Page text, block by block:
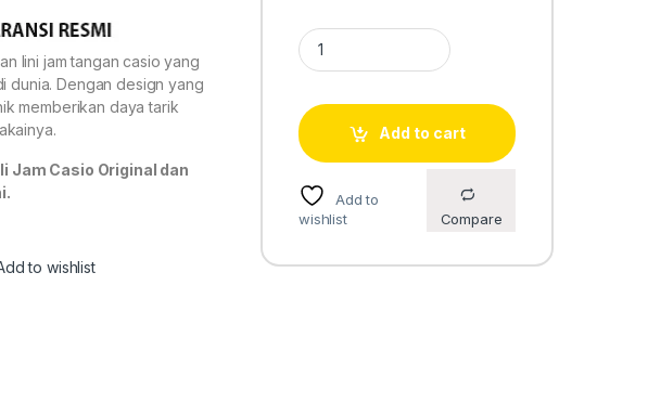
lini jam tangan casio yang
dunia. Dengan design yang
memberikan daya tarik
Jam Casio Original dan
to wishlist
Casio Standard AE-1200WH-1BV quantity
Add to cart
Add to
wishlist
Compare